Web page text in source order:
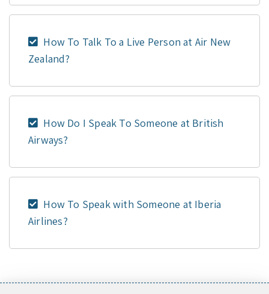
How To Talk To a Live Person at Air New
Zealand?
How Do I Speak To Someone at British
Airways?
How To Speak with Someone at Iberia
Airlines?